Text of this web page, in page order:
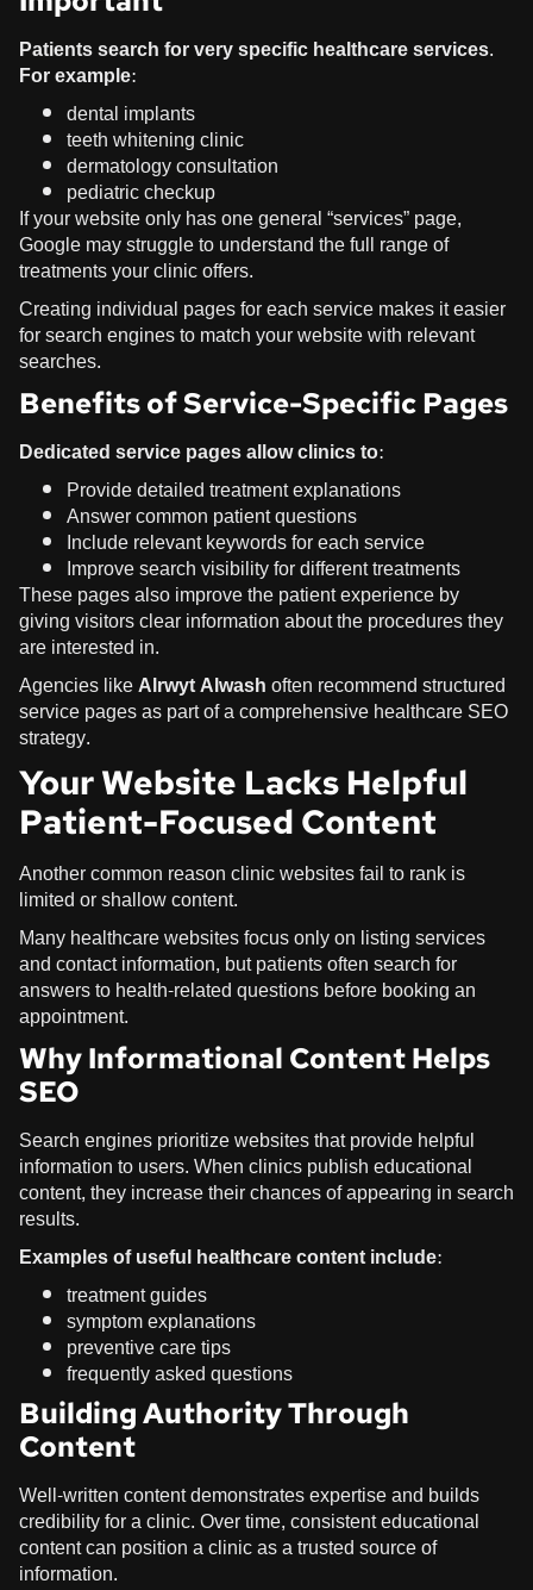
Patients search for very specific healthcare services.
For example:
dental implants
teeth whitening clinic
dermatology consultation
pediatric checkup
If your website only has one general “services” page,
Google may struggle to understand the full range of
treatments your clinic offers.
Creating individual pages for each service makes it easier
for search engines to match your website with relevant
searches.
Benefits of Service-Specific Pages
Dedicated service pages allow clinics to:
Provide detailed treatment explanations
Answer common patient questions
Include relevant keywords for each service
Improve search visibility for different treatments
These pages also improve the patient experience by
giving visitors clear information about the procedures they
are interested in.
Agencies likeAlrwyt Alwashoften recommend structured
service pages as part of a comprehensive healthcare SEO
strategy.
Your Website Lacks Helpful
Patient-Focused Content
Another common reason clinic websites fail to rank is
limited or shallow content.
Many healthcare websites focus only on listing services
and contact information, but patients often search for
answers to health-related questions before booking an
appointment.
Why Informational Content Helps
SEO
Search engines prioritize websites that provide helpful
information to users. When clinics publish educational
content, they increase their chances of appearing in search
results.
Examples of useful healthcare content include:
treatment guides
symptom explanations
preventive care tips
frequently asked questions
Building Authority Through
Content
Well-written content demonstrates expertise and builds
credibility for a clinic. Over time, consistent educational
content can position a clinic as a trusted source of
information.